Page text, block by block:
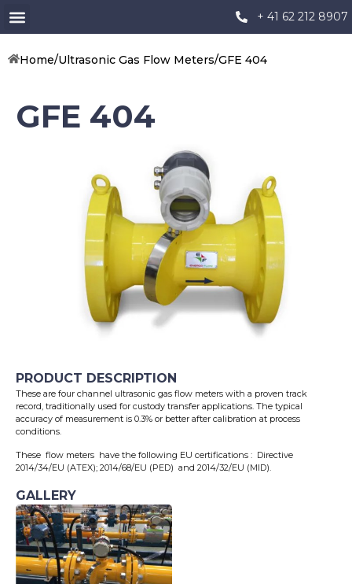
+ 41 62 212 8907
Home/Ultrasonic Gas Flow Meters/GFE 404
GFE 404
PRODUCT DESCRIPTION
These are four channel ultrasonic gas flow meters with a proven track
record, traditionally used for custody transfer applications. The typical
accuracy of measurement is 0.3% or better after calibration at process
conditions.
These flow meters have the following EU certifications : Directive
2014/34/EU (ATEX); 2014/68/EU (PED) and 2014/32/EU (MID).
GALLERY